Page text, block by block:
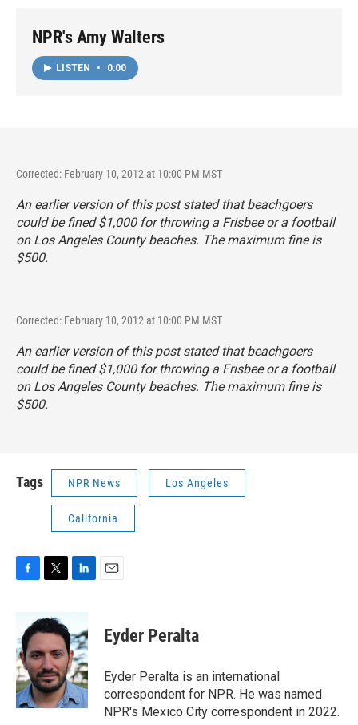
NPR's Amy Walters
LISTEN • 0:00
Corrected: February 10, 2012 at 10:00 PM MST
An earlier version of this post stated that beachgoers
could be fined $1,000 for throwing a Frisbee or a football
on Los Angeles County beaches. The maximum fine is
$500.
Corrected: February 10, 2012 at 10:00 PM MST
An earlier version of this post stated that beachgoers
could be fined $1,000 for throwing a Frisbee or a football
on Los Angeles County beaches. The maximum fine is
$500.
Tags NPR News Los Angeles
California
b
o
o
k
i
t
e
r
n
k
e
d
I
n
Eyder Peralta
Eyder Peralta is an international
correspondent for NPR. He was named
NPR's Mexico City correspondent in 2022.